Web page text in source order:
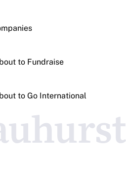
to Fundraise
to Go International